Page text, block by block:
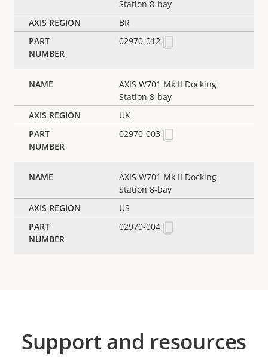
Station 8-bay
BR
02970-012
AXIS W701 Mk II Docking
Station 8-bay
UK
02970-003
AXIS W701 Mk II Docking
Station 8-bay
US
02970-004
Support and resources